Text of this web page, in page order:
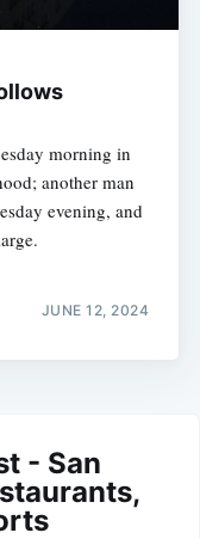
morning in
another man
evening, and
JUNE 12, 2024
- San